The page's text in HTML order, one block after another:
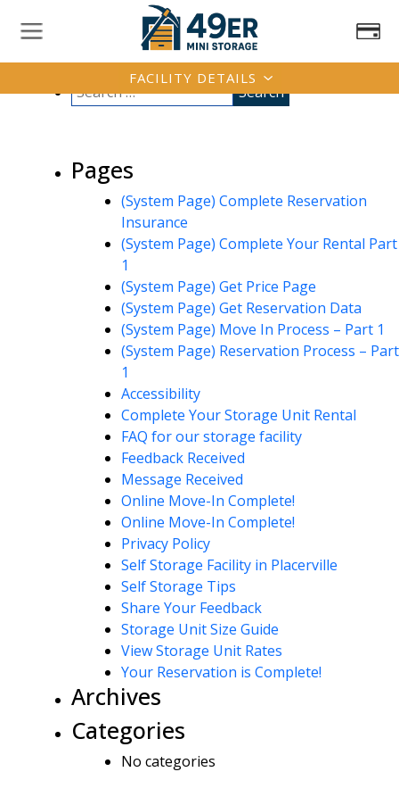
FACILITY DETAILS
Pages
(System Page) Complete Reservation
Insurance
(System Page) Complete Your Rental Part
1
(System Page) Get Price Page
(System Page) Get Reservation Data
(System Page) Move In Process – Part 1
(System Page) Reservation Process – Part
1
Accessibility
Complete Your Storage Unit Rental
FAQ for our storage facility
Feedback Received
Message Received
Online Move-In Complete!
Online Move-In Complete!
Privacy Policy
Self Storage Facility in Placerville
Self Storage Tips
Share Your Feedback
Storage Unit Size Guide
View Storage Unit Rates
Your Reservation is Complete!
Archives
Categories
No categories